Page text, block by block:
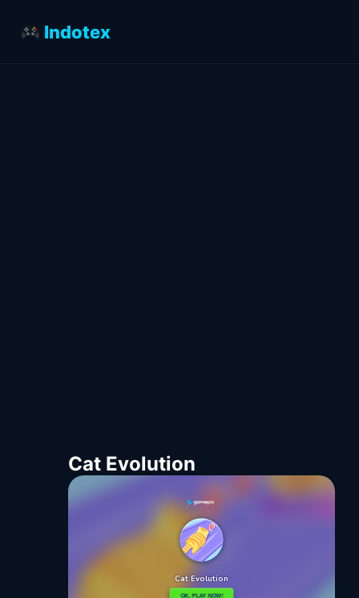
Indotex
Cat Evolution